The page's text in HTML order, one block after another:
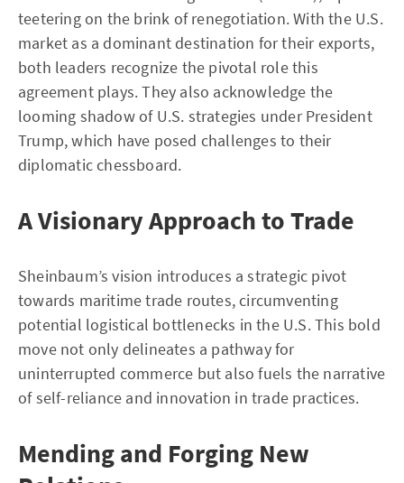
teetering on the brink of renegotiation. With the U.S.
market as a dominant destination for their exports,
both leaders recognize the pivotal role this
agreement plays. They also acknowledge the
looming shadow of U.S. strategies under President
Trump, which have posed challenges to their
diplomatic chessboard.
A Visionary Approach to Trade
Sheinbaum’s vision introduces a strategic pivot
towards maritime trade routes, circumventing
potential logistical bottlenecks in the U.S. This bold
move not only delineates a pathway for
uninterrupted commerce but also fuels the narrative
of self-reliance and innovation in trade practices.
Mending and Forging New